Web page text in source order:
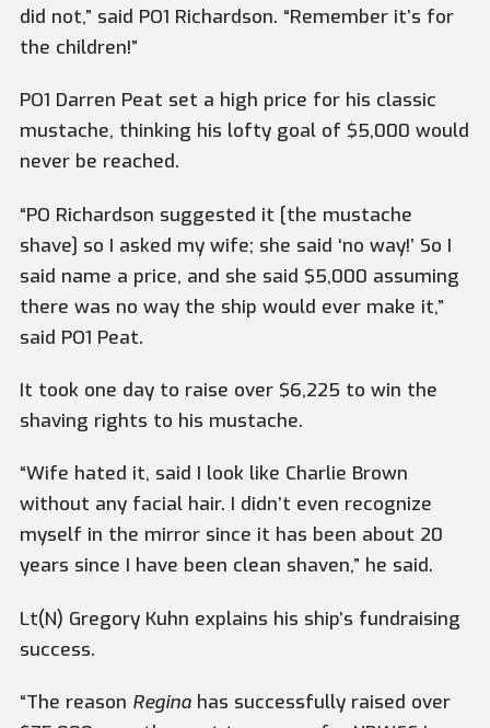
did not,” said PO1 Richardson. “Remember it’s for
the children!”
PO1 Darren Peat set a high price for his classic
mustache, thinking his lofty goal of $5,000 would
never be reached.
“PO Richardson suggested it [the mustache
shave] so I asked my wife; she said ‘no way!’ So I
said name a price, and she said $5,000 assuming
there was no way the ship would ever make it,”
said PO1 Peat.
It took one day to raise over $6,225 to win the
shaving rights to his mustache.
“Wife hated it, said I look like Charlie Brown
without any facial hair. I didn’t even recognize
myself in the mirror since it has been about 20
years since I have been clean shaven,” he said.
Lt(N) Gregory Kuhn explains his ship’s fundraising
success.
“The reason Reginahas successfully raised over